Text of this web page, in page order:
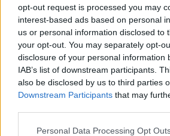
opt-out request is processed you may
interest-based ads based on personal
us or personal information disclosed to
your opt-out. You may separately opt-
disclosure of your personal information
IAB’s list of downstream participants.
also be disclosed by us to third parties
Downstream Participants that may
Personal Data Processing Opt
00:08:41
The difference
reputation
MONCRIEFF
Is cinema